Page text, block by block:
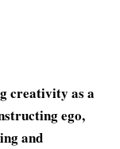
creativity as a
ego,
and